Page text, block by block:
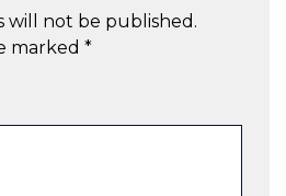
will not be published.
marked *